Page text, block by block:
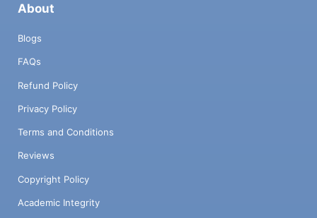
About
Blogs
FAQs
Refund Policy
Privacy Policy
Terms and Conditions
Reviews
Copyright Policy
Academic Integrity